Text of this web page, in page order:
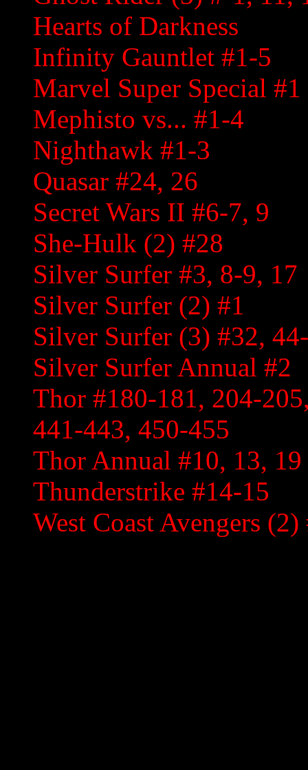
Hearts of Darkness
Infinity Gauntlet #1-5
Marvel Super Special #1
Mephisto vs... #1-4
Nighthawk #1-3
Quasar #24, 26
Secret Wars II #6-7, 9
She-Hulk (2) #28
Silver Surfer #3, 8-9, 17
Silver Surfer (2) #1
Silver Surfer (3) #32,
Silver Surfer Annual #2
Thor #180-181, 204-
441-443, 450-455
Thor Annual #10, 13, 19
Thunderstrike #14-15
West Coast Avengers